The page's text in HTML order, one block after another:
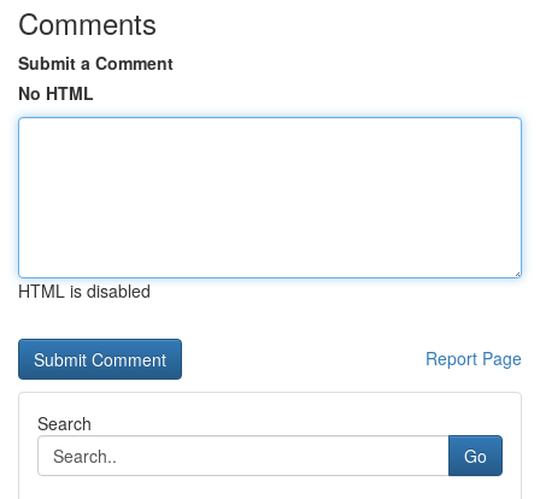
Comments
Submit a Comment
No HTML
HTML is disabled
Report Page
Search
Go